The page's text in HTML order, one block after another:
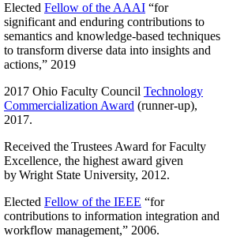
Elected Fellow of the AAAI “for
significant and enduring contributions to
semantics and knowledge-based techniques
to transform diverse data into insights and
actions,” 2019
2017 Ohio Faculty Council Technology
Commercialization Award (runner-up),
2017.
Received the Trustees Award for Faculty
Excellence, the highest award given
by Wright State University, 2012.
Elected Fellow of the IEEE “for
contributions to information integration and
workflow management,” 2006.